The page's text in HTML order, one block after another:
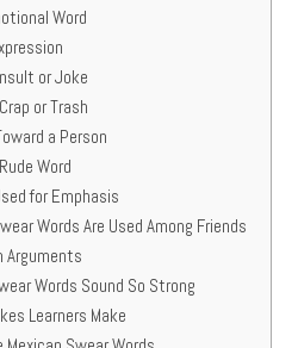
Word
or Joke
or Trash
a Person
Word
for Emphasis
Words Are Used Among Friends
Arguments
Words Sound So Strong
Learners Make